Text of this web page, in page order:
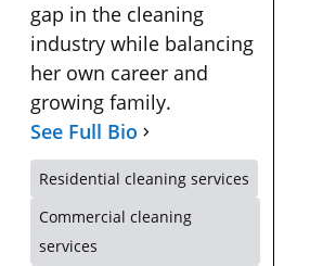
gap in the cleaning
industry while balancing
her own career and
growing family.
See Full Bio
Residential cleaning services
Commercial cleaning
services